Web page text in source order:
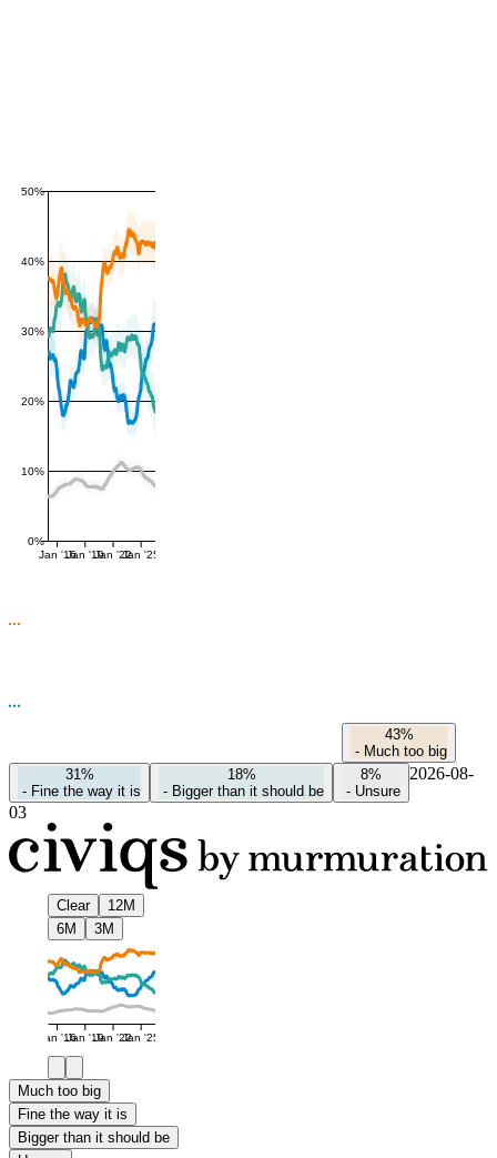
0%
10%
20%
30%
40%
50%
Jan '16Jan '19Jan '22Jan '25
43%
- Much too big
31%
- Fine the way it is
18%
- Bigger than it should be
8%
- Unsure
2026-08-
03
Clear
12M
6M
3M
Jan '16Jan '19Jan '22Jan '25
Much too big
Fine the way it is
Bigger than it should be